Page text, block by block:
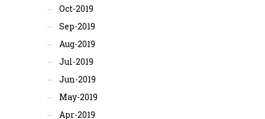
Oct-2019
Sep-2019
Aug-2019
Jul-2019
Jun-2019
May-2019
Apr-2019